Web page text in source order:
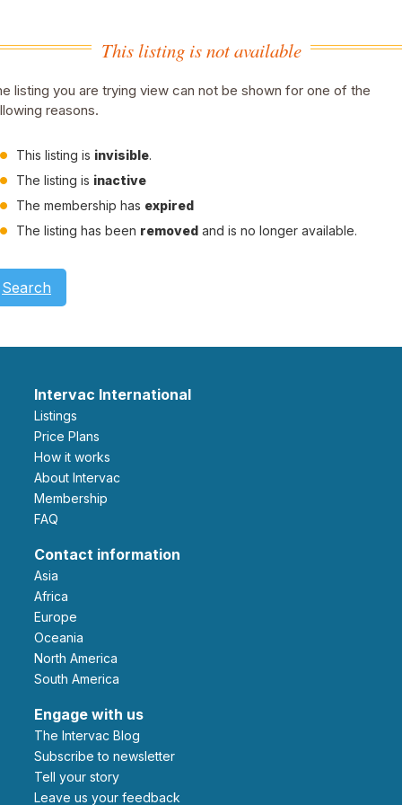
This listing is not available
listing you are trying view can not be shown for one of the
reasons.
This listing is invisible.
The listing is inactive
The membership has expired
The listing has been removed and is no longer available.
Search
Intervac International
Listings
Price Plans
How it works
About Intervac
Membership
FAQ
Contact information
Asia
Africa
Europe
Oceania
North America
South America
Engage with us
The Intervac Blog
Subscribe to newsletter
Tell your story
leave us your feedback